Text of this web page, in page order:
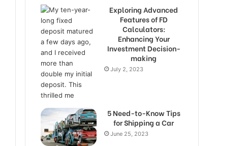
Exploring Advanced
Features of FD
Calculators:
Enhancing Your
Investment Decision-
making
July 2, 2023
5 Need-to-Know Tips
for Shipping a Car
June 25, 2023